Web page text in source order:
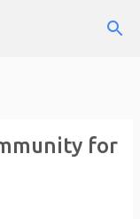
for